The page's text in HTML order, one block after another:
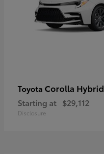
Toyota Corolla Hybrid
Starting at $29,112
Disclosure